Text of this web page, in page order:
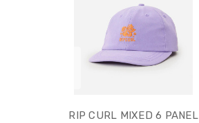
RIP CURL MIXED 6 PANEL